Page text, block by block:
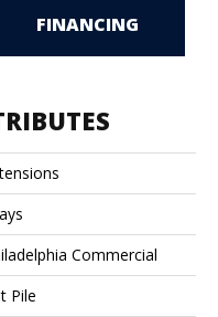
FINANCING
Commercial
Pile